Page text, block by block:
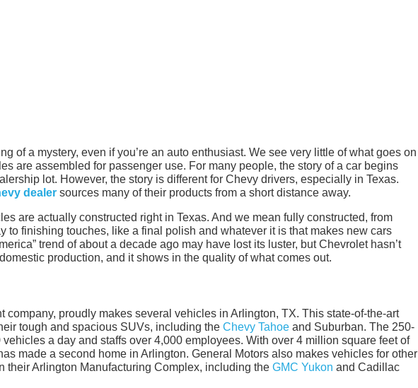
of a mystery, even if you’re an auto enthusiast. We see very little of what goes on
are assembled for passenger use. For many people, the story of a car begins
lot. However, the story is different for Chevy drivers, especially in Texas.
dealer sources many of their products from a short distance away.
are actually constructed right in Texas. And we mean fully constructed, from
to finishing touches, like a final polish and whatever it is that makes new cars
trend of about a decade ago may have lost its luster, but Chevrolet hasn’t
production, and it shows in the quality of what comes out.
company, proudly makes several vehicles in Arlington, TX. This state-of-the-art
tough and spacious SUVs, including the Chevy Tahoe and Suburban. The 250-
a day and staffs over 4,000 employees. With over 4 million square feet of
made a second home in Arlington. General Motors also makes vehicles for other
their Arlington Manufacturing Complex, including the GMC Yukon and Cadillac